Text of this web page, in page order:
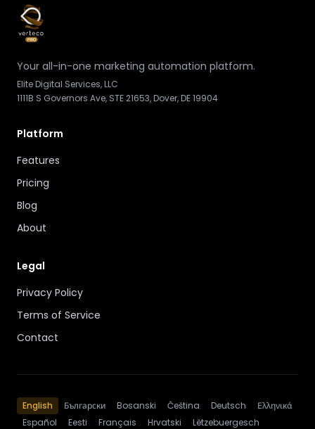
Your all-in-one marketing automation platform.
Elite Digital Services, LLC
1111B S Governors Ave, STE 21653, Dover, DE 19904
Platform
Features
Pricing
Blog
About
Legal
Privacy Policy
Terms of Service
Contact
English Български Bosanski Čeština Deutsch
Ελληνικά
Español
Eesti Français Hrvatski
Lëtzebuergesch